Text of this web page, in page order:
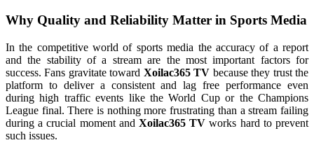
Why Quality and Reliability Matter in Sports Media
In the competitive world of sports media the accuracy of a report
and the stability of a stream are the most important factors for
success. Fans gravitate toward Xoilac365 TV because they trust the
platform to deliver a consistent and lag free performance even
during high traffic events like the World Cup or the Champions
League final. There is nothing more frustrating than a stream failing
during a crucial moment and Xoilac365 TV works hard to prevent
such issues.